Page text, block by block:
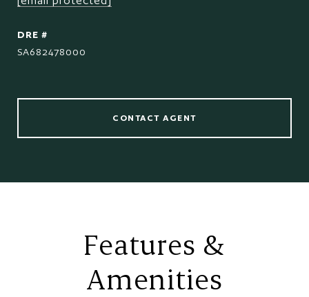
DRE #
SA682478000
CONTACT AGENT
Features &
Amenities